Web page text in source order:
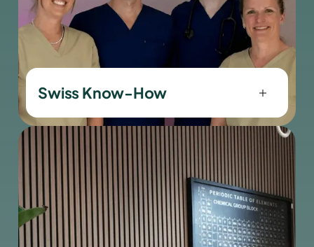
Swiss Know-How
viaSlim stands for medical quality,
precision and trust.